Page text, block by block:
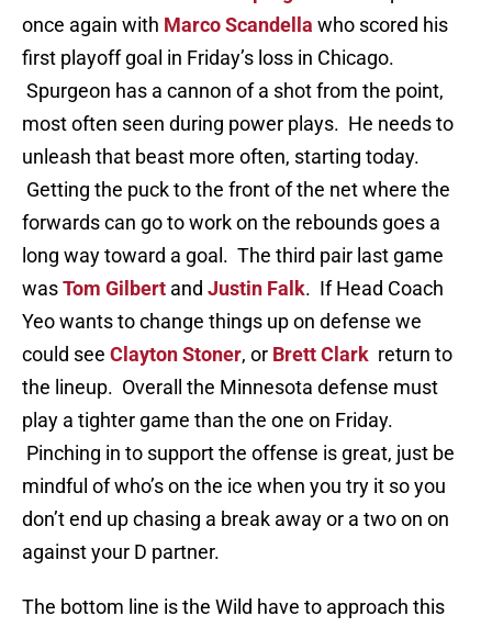
once again with Marco Scandella who scored his
first playoff goal in Friday’s loss in Chicago.
Spurgeon has a cannon of a shot from the point,
most often seen during power plays. He needs to
unleash that beast more often, starting today.
Getting the puck to the front of the net where the
forwards can go to work on the rebounds goes a
long way toward a goal. The third pair last game
wasTom Gilbert and Justin Falk. If Head Coach
Yeo wants to change things up on defense we
could see Clayton Stoner, or Brett Clark return to
the lineup. Overall the Minnesota defense must
play a tighter game than the one on Friday.
Pinching in to support the offense is great, just be
mindful of who’s on the ice when you try it so you
don’t end up chasing a break away or a two on on
against your D partner.
The bottom line is the Wild have to approach this